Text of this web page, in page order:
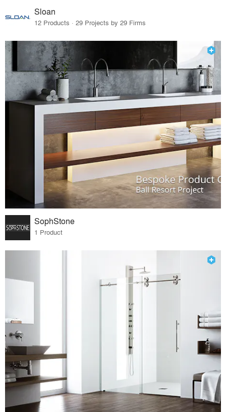
Sloan
12 Products · 29 Projects by 29 Firms
SophStone
1 Product